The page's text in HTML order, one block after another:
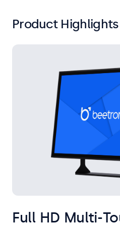
Product Highlights
Full HD Multi-